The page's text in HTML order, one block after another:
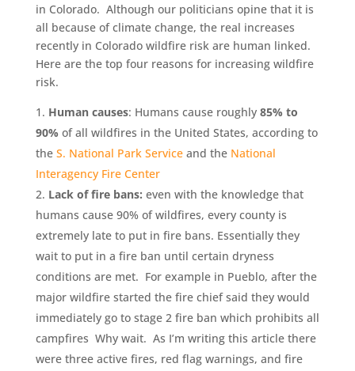
in Colorado. Although our politicians opine that it is
all because of climate change, the real increases
recently in Colorado wildfire risk are human linked.
Here are the top four reasons for increasing wildfire
risk.
Human causes: Humans cause roughly 85% to
90% of all wildfires in the United States, according to
the S. National Park Serviceand the National
Interagency Fire Center
Lack of fire bans: even with the knowledge that
humans cause 90% of wildfires, every county is
extremely late to put in fire bans. Essentially they
wait to put in a fire ban until certain dryness
conditions are met. For example in Pueblo, after the
major wildfire started the fire chief said they would
immediately go to stage 2 fire ban which prohibits all
campfires Why wait. As I’m writing this article there
were three active fires, red flag warnings, and fire